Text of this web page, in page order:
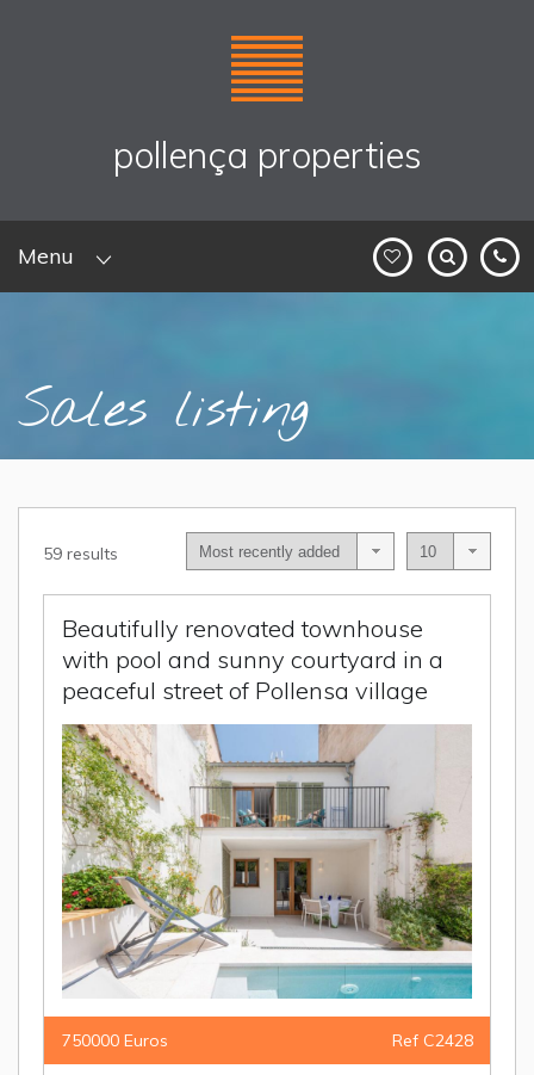
pollença properties
Menu
Sales listing
59 results
Beautifully renovated townhouse
with pool and sunny courtyard in a
peaceful street of Pollensa village
750000 Euros Ref C2428